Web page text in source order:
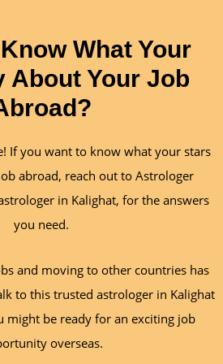
What Your
About Your Job
If you want to know what your stars
abroad, reach out to Astrologer
in Kalighat, for the answers
you need.
and moving to other countries has
to this trusted astrologer in Kalighat
might be ready for an exciting job
overseas.